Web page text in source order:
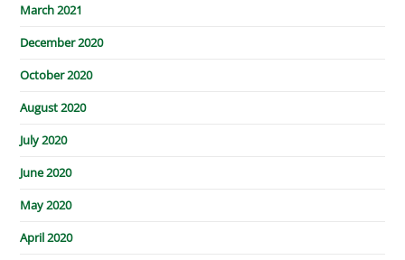
March 2021
December 2020
October 2020
August 2020
July 2020
June 2020
May 2020
April 2020